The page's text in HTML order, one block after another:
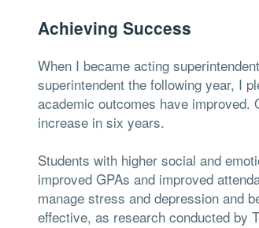
Achieving Success
When I became acting
superintendent the following year, I
academic outcomes have improved.
increase in six years.
Students with higher social and
improved GPAs and improved
manage stress and depression and
effective, as research conducted by